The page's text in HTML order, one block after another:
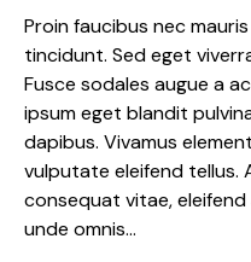
Proin faucibus nec
tincidunt. Sed eget
Fusce sodales augue a
ipsum eget blandit
dapibus. Vivamus
vulputate eleifend tellus.
consequat vitae,
unde omnis…